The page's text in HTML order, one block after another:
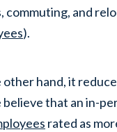
commuting, and
).
other hand, it
believe that an in-
rated as